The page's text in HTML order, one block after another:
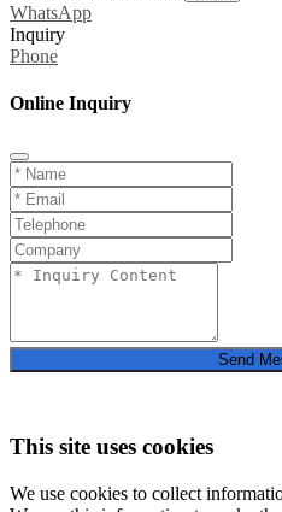
WhatsApp
Inquiry
Phone
Online Inquiry
Send
This site uses cookies
We use cookies to collect